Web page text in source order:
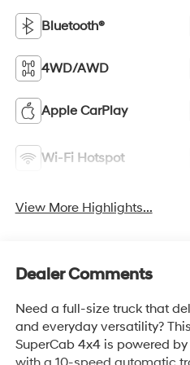
Bluetooth®
4WD/AWD
Apple CarPlay
Wi-Fi Hotspot
View More Highlights...
Dealer Comments
Need a full-size truck that
and everyday versatility?
SuperCab 4x4 is powered